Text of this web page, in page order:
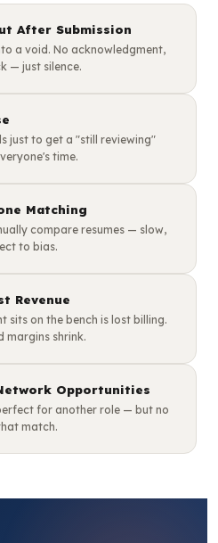
After Submission
a void. No acknowledgment,
— just silence.
just to get a "still reviewing"
time.
Matching
compare resumes — slow,
to bias.
Revenue
sits on the bench is lost billing.
margins shrink.
Opportunities
for another role — but no
match.